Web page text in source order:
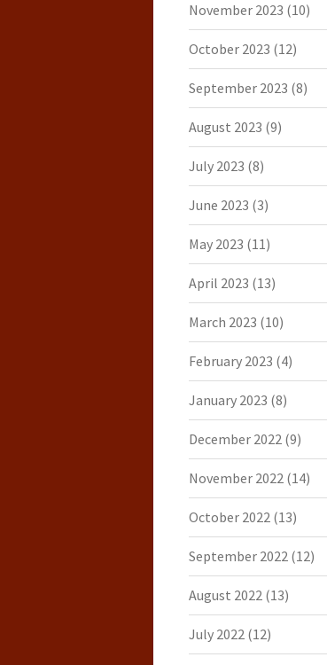
November 2023 (10)
October 2023 (12)
September 2023 (8)
August 2023 (9)
July 2023 (8)
June 2023 (3)
May 2023 (11)
April 2023 (13)
March 2023 (10)
February 2023 (4)
January 2023 (8)
December 2022(9)
November 2022(14)
October 2022(13)
September 2022(12)
August 2022(13)
July 2022(12)